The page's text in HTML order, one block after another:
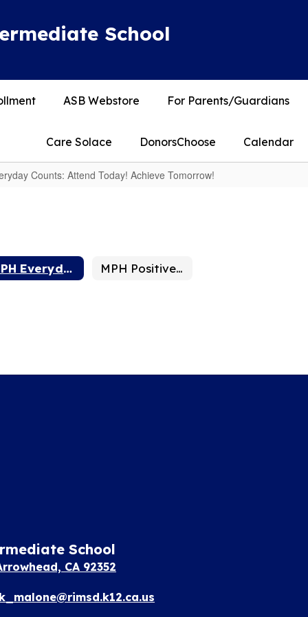
School
ASB Webstore For Parents/Guardians
Care Solace DonorsChoose Calendar
Counts: Attend Today! Achieve Tomorrow!
MPH Everyday Counts: Attend Today! Achieve Tomorrow! MPH Positive School Culture Plan
School
CA 92352